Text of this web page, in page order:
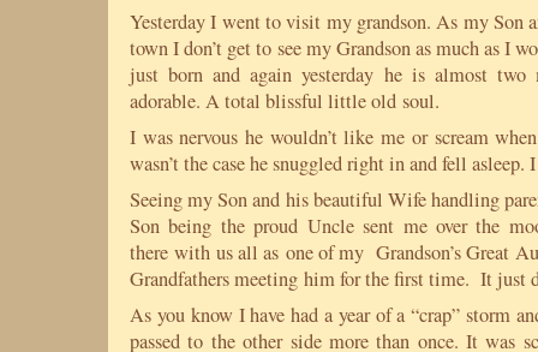
Yesterday I went to visit my grandson. As my
town I don’t get to see my Grandson as much as I
just born and again yesterday he is almost
adorable. A total blissful little old soul.
I was nervous he wouldn’t like me or scream
wasn’t the case he snuggled right in and fell
Seeing my Son and his beautiful Wife handling
Son being the proud Uncle sent me over the
there with us all as one of my Grandson’s Great
Grandfathers meeting him for the first time. It just
As you know I have had a year of a “crap” storm
passed to the other side more than once. It was